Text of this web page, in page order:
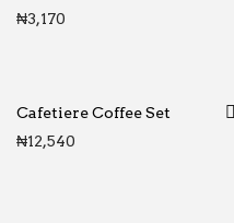
₦3,170
Cafetiere Coffee Set
₦12,540